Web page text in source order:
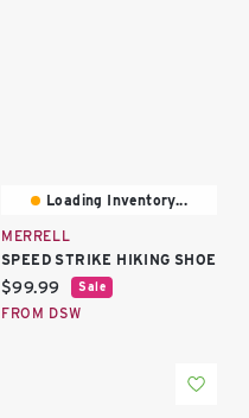
Loading Inventory...
MERRELL
SPEED STRIKE HIKING SHOE
Current price:
$99.99 Sale
FROM DSW